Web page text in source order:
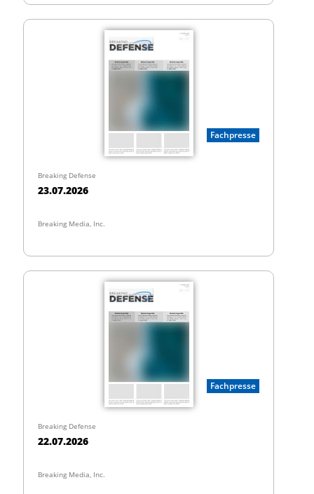
Fachpresse
Breaking Defense
23.07.2026
Breaking Media, Inc.
Fachpresse
Breaking Defense
22.07.2026
Breaking Media, Inc.